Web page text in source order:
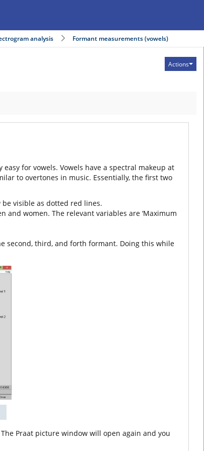
analysis Formant measurements (vowels)
Actions
for vowels. Vowels have a spectral makeup at
to overtones in music. Essentially, the first two
be visible as dotted red lines.
and women. The relevant variables are ‘Maximum
second, third, and forth formant. Doing this while
Praat picture window will open again and you